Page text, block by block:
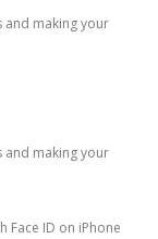
and making your
and making your
Face ID on iPhone